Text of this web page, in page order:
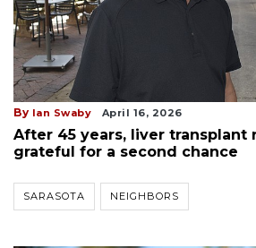
By Ian Swaby April 16, 2026
After 45 years, liver transplant
grateful for a second chance
SARASOTA NEIGHBORS